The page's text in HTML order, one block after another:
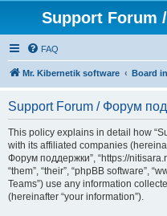
Support Forum
FAQ
Mr. Kibernetik software Board
Support Forum / Форум
This policy explains in detail how
with its affiliated companies
Форум поддержки”, “https://
“them”, “their”, “phpBB software”,
Teams”) use any information
(hereinafter “your information”).